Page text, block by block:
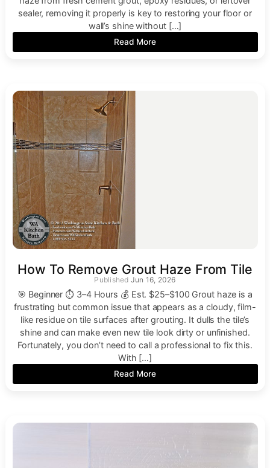
sealer, removing it properly is key to restoring your floor or
wall’s shine without […]
Read More
How To Remove Grout Haze From Tile
Jun 16, 2026
🎯 Beginner ⏱ 3–4 Hours 💰 Est. $25–$100 Grout haze is a
frustrating but common issue that appears as a cloudy, film-
like residue on tile surfaces after grouting. It dulls the tile’s
shine and can make even new tile look dirty or unfinished.
Fortunately, you don’t need to call a professional to fix this.
With […]
Read More